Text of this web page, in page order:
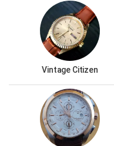
Vintage Citizen